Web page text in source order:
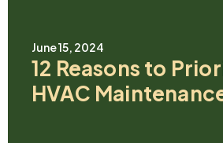
June 15, 2024
12 Reasons to
HVAC